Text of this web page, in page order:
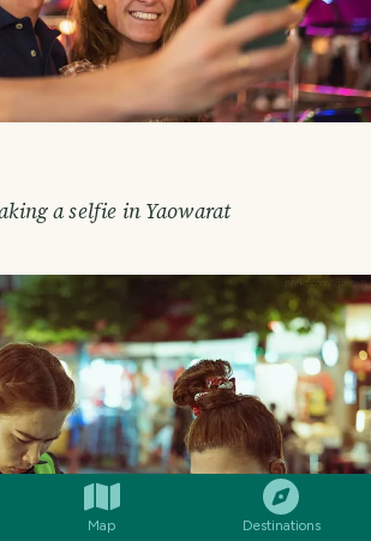
Map Destinations
a selfie in Yaowarat
COMMENT SHARE